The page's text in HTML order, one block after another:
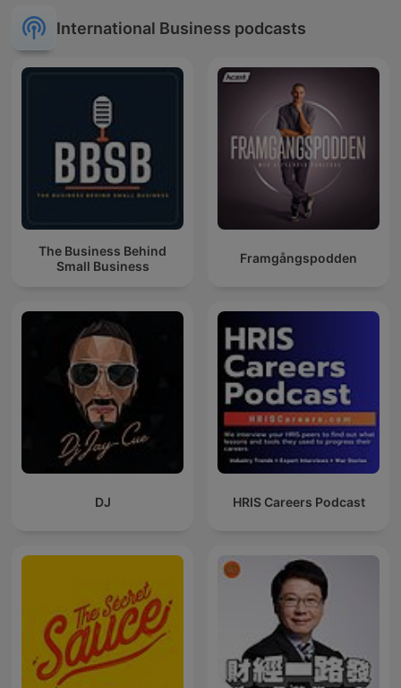
International Business podcasts
The Business Behind
Small Business
Framgångspodden
DJ HRIS Careers Podcast